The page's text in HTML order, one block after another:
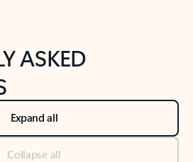
ASKED
Expand all
Collapse all